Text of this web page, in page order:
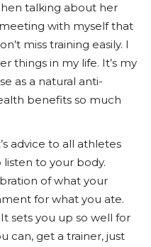
talking about her
meeting with myself that
miss training easily. I
things in my life. It’s my
as a natural anti-
benefits so much
advice to all athletes
to your body.
of what your
for what you ate.
sets you up so well for
can, get a trainer, just